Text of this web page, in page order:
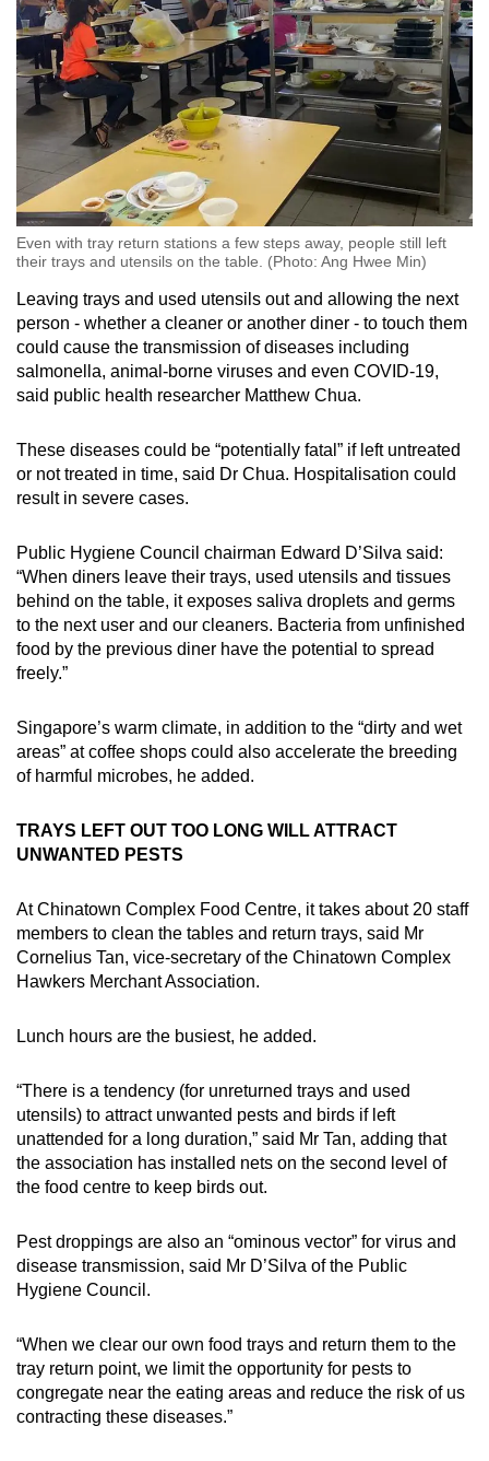
Spot as many words as you can
Show Less
Even with tray return stations a few steps away, people still left
their trays and utensils on the table. (Photo: Ang Hwee Min)
Leaving trays and used utensils out and allowing the next
person - whether a cleaner or another diner - to touch them
could cause the transmission of diseases including
salmonella, animal-borne viruses and even COVID-19,
said public health researcher Matthew Chua.
These diseases could be “potentially fatal” if left untreated
or not treated in time, said Dr Chua. Hospitalisation could
result in severe cases.
Public Hygiene Council chairman Edward D’Silva said:
“When diners leave their trays, used utensils and tissues
behind on the table, it exposes saliva droplets and germs
to the next user and our cleaners. Bacteria from unfinished
food by the previous diner have the potential to spread
freely.”
Singapore’s warm climate, in addition to the “dirty and wet
areas” at coffee shops could also accelerate the breeding
of harmful microbes, he added.
TRAYS LEFT OUT TOO LONG WILL ATTRACT
UNWANTED PESTS
At Chinatown Complex Food Centre, it takes about 20 staff
members to clean the tables and return trays, said Mr
Cornelius Tan, vice-secretary of the Chinatown Complex
Hawkers Merchant Association.
Lunch hours are the busiest, he added.
“There is a tendency (for unreturned trays and used
utensils) to attract unwanted pests and birds if left
unattended for a long duration,” said Mr Tan, adding that
the association has installed nets on the second level of
the food centre to keep birds out.
Pest droppings are also an “ominous vector” for virus and
disease transmission, said Mr D’Silva of the Public
Hygiene Council.
“When we clear our own food trays and return them to the
tray return point, we limit the opportunity for pests to
congregate near the eating areas and reduce the risk of us
contracting these diseases.”